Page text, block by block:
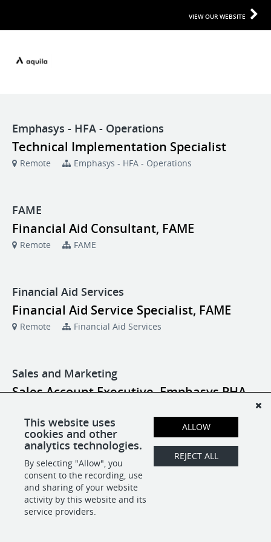
VIEW OUR WEBSITE
Emphasys - HFA - Operations
Technical Implementation Specialist
Remote Emphasys - HFA - Operations
FAME
Financial Aid Consultant, FAME
Remote FAME
Financial Aid Services
Financial Aid Service Specialist, FAME
Remote Financial Aid Services
Sales and Marketing
Sales Account Executive, Emphasys PHA
This website uses
cookies and other
analytics technologies.
By selecting "Allow", you
consent to the recording, use
and sharing of your website
activity by this website and its
service providers.
ALLOW
REJECT ALL